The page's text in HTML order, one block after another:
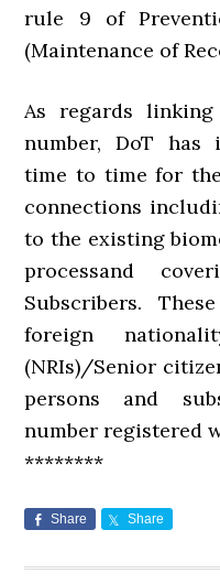
rule 9 of
(Maintenance of
As regards
number, DoT has
time to time for
connections
to the existing
processand
Subscribers.
foreign
(NRIs)/Senior
persons and
number registered
********
Share Share